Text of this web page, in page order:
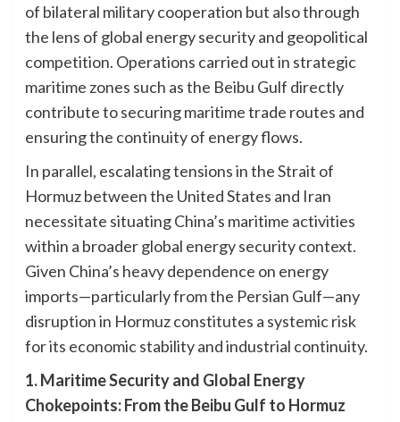
of bilateral military cooperation but also through
the lens of global energy security and geopolitical
competition. Operations carried out in strategic
maritime zones such as the Beibu Gulf directly
contribute to securing maritime trade routes and
ensuring the continuity of energy flows.
In parallel, escalating tensions in the Strait of
Hormuz between the United States and Iran
necessitate situating China’s maritime activities
within a broader global energy security context.
Given China’s heavy dependence on energy
imports—particularly from the Persian Gulf—any
disruption in Hormuz constitutes a systemic risk
for its economic stability and industrial continuity.
1. Maritime Security and Global Energy
Chokepoints: From the Beibu Gulf to Hormuz